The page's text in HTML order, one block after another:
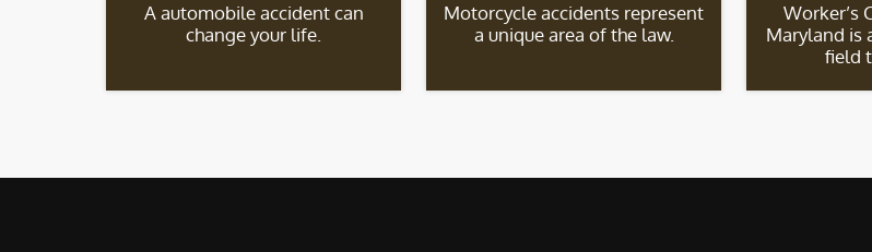
A automobile accident can
change your life.
Motorcycle accidents represent
a unique area of the law.
Worker’s
Maryland is
field